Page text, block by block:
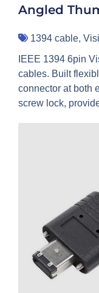
Angled
1394 cable,
IEEE 1394 6pin
cables. Built
connector at both
screw lock,